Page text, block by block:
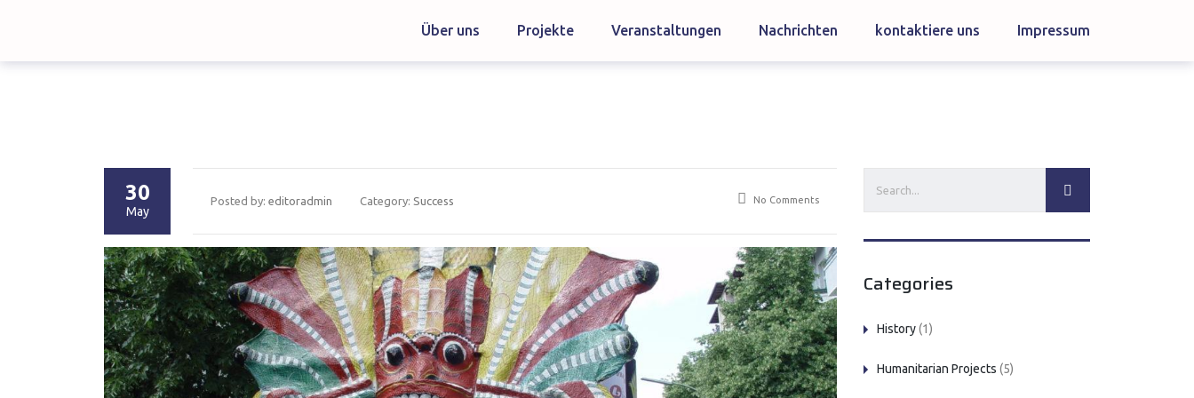
Über uns Projekte Veranstaltungen Nachrichten kontaktiere uns Impressum
30
May
Posted by: editoradmin Category: Success No Comments
Categories
History(1)
Humanitarian Projects (5)